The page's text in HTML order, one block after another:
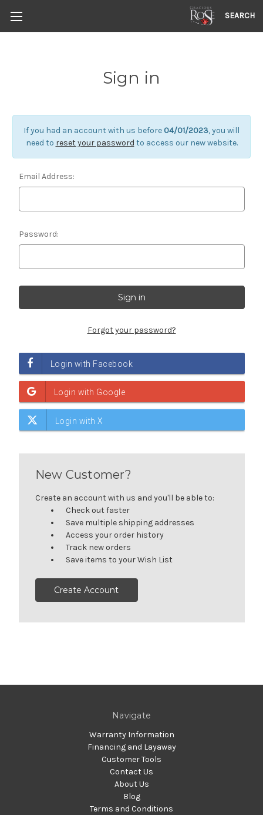
SEARCH
Sign in
If you had an account with us before 04/01/2023, you will
need to reset your password to access our new website.
Email Address:
Password:
Forgot your password?
New Customer?
Create an account with us and you'll be able to:
Check out faster
Save multiple shipping addresses
Access your order history
Track new orders
Save items to your Wish List
Create Account
Navigate
Warranty Information
Financing and Layaway
Customer Tools
Contact Us
About Us
Blog
Terms and Conditions